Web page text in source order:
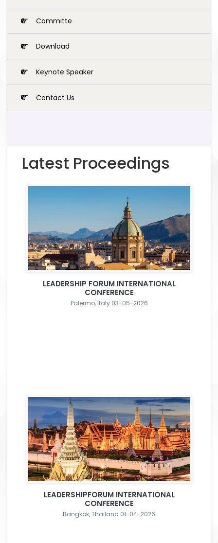
Committe
Download
Keynote Speaker
Contact Us
Latest Proceedings
LEADERSHIP FORUM INTERNATIONAL
CONFERENCE
Palermo, Italy 03-05-2026
LEADERSHIPFORUM INTERNATIONAL
CONFERENCE
Bangkok, Thailand 01-04-2026